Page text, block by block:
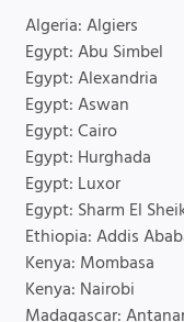
Algeria: Algiers
Egypt: Abu Simbel
Egypt: Alexandria
Egypt: Aswan
Egypt: Cairo
Egypt: Hurghada
Egypt: Luxor
Egypt: Sharm El
Ethiopia: Addis
Kenya: Mombasa
Kenya: Nairobi